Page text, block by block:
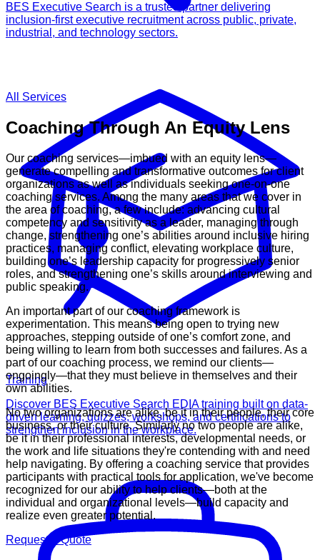
BES Executive Search is a trusted partner delivering
inclusion-first executive recruitment across public, private,
industrial, and technology sectors.
Training
Discover BES Executive Search EDIA training built on data-
driven learning, quizzes, workshops, and certifications to
strengthen inclusion in the workplace.
All Services
Coaching Through An Equity Lens
Our coaching services—imbued with an equity lens—
generate compelling and transformative outcomes for client
organizations as well as individuals seeking one-on-one
coaching services. Among the many areas that we cover in
the area of coaching, a few include: advancing cultural
competency and sensitivity as a leader, managing through
change, strengthening one’s abilities around inclusive hiring
practices, managing conflict, elevating workplace culture,
building one’s leadership capacity for progressively senior
roles, and strengthening one’s skills around interviewing and
public speaking.
An important part of our coaching framework is
experimentation. This means being open to trying new
approaches, stepping outside of one’s comfort zone, and
being willing to learn from both successes and failures. As a
part of our coaching process, we remind our clients—
ongoingly—that they must believe in themselves and their
own abilities.
No two organizations are alike, be it in their people, their core
business, or their culture. Similarly no two people are alike,
be it in their professional interests, developmental needs, or
the work and life situations they're contending with and need
help navigating. By offering a coaching service that provides
participants with practical tools for application, we've become
recognized for our ability to help clients—both at the
individual and organizational levels—build capacity and
realize even greater potential.
Request A Quote